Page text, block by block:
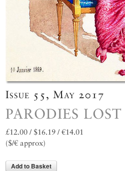
Issue 55, May 2017
PARODIES LOST
£12.00 / $16.19 / €14.01
($/€ approx)
Add to Basket